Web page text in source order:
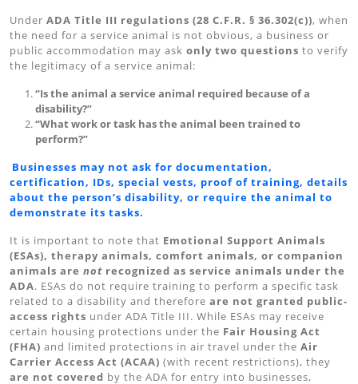
Under ADA Title III regulations (28 C.F.R. § 36.302(c)), when
the need for a service animal is not obvious, a business or
public accommodation may ask only two questions to verify
the legitimacy of a service animal:
“Is the animal a service animal required because of a
disability?”
“What work or task has the animal been trained to
perform?”
Businesses may not ask for documentation,
certification, IDs, special vests, proof of training, details
about the person’s disability, or require the animal to
demonstrate its tasks.
It is important to note that Emotional Support Animals
(ESAs), therapy animals, comfort animals, or companion
animals are not recognized as service animals under the
ADA. ESAs do not require training to perform a specific task
related to a disability and therefore are not granted public-
access rights under ADA Title III. While ESAs may receive
certain housing protections under the Fair Housing Act
(FHA) and limited protections in air travel under the Air
Carrier Access Act (ACAA) (with recent restrictions), they
are not covered by the ADA for entry into businesses,